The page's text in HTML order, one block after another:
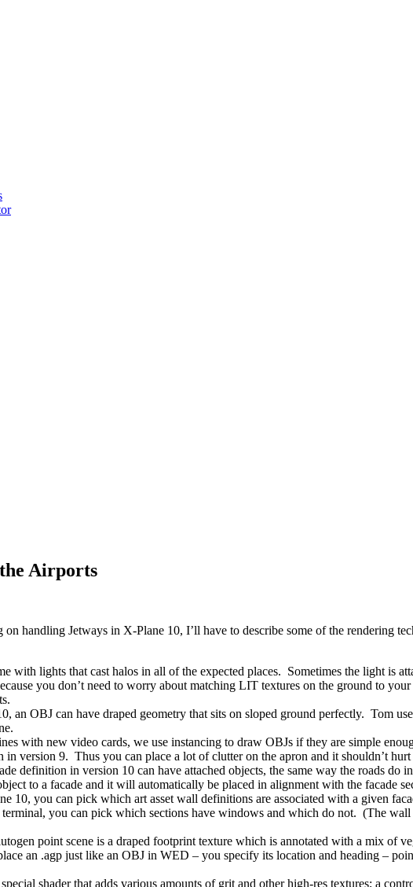
Airports
handling Jetways in X-Plane 10, I’ll have to describe some of the rendering
with lights that cast halos in all of the expected places. Sometimes the light is
you don’t need to worry about matching LIT textures on the ground to
an OBJ can have draped geometry that sits on sloped ground perfectly. Tom
with new video cards, we use instancing to draw OBJs if they are simple
in version 9. Thus you can place a lot of clutter on the apron and it shouldn’t
definition in version 10 can have attached objects, the same way the roads
to a facade and it will automatically be placed in alignment with the facade
10, you can pick which art asset wall definitions are associated with a given
you can pick which sections have windows and which do not. (The
point scene is a draped footprint texture which is annotated with a mix of
an .agp just like an OBJ in WED – you specify its location and heading –
shader that adds various amounts of grit and other high-res textures; a